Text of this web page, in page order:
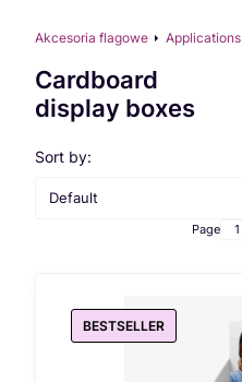
Akcesoria flagowe Applications
Cardboard
display boxes
List of products
Sort by:
Default
Page
BESTSELLER